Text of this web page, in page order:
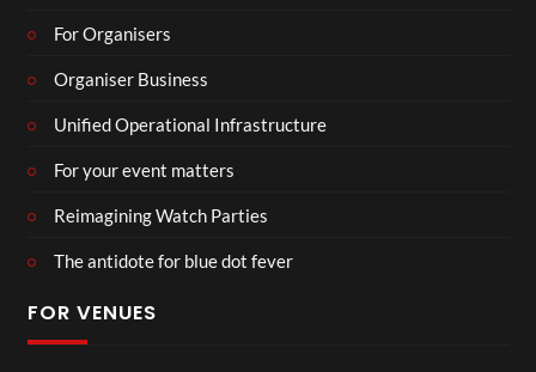
For Organisers
Organiser Business
Unified Operational Infrastructure
For your event matters
Reimagining Watch Parties
The antidote for blue dot fever
FOR VENUES